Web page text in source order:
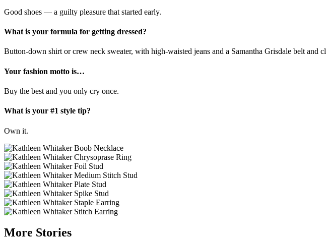
Good shoes — a guilty pleasure that started early.
What is your formula for getting dressed?
Button-down shirt or crew neck sweater, with high-waisted jeans and a Samantha Grisdale belt and
Your fashion motto is…
Buy the best and you only cry once.
What is your #1 style tip?
Own it.
More Stories